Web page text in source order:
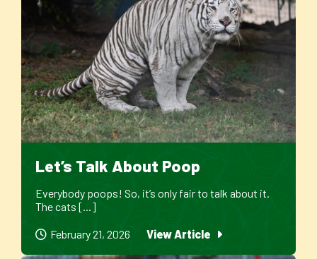
Let’s Talk About Poop
Everybody poops! So, it’s only fair to talk about it.
The cats [...]
February 21, 2026 View Article